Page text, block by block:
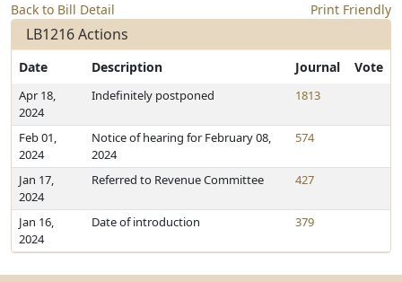
Back to Bill Detail Print Friendly
LB1216 Actions
Date Description Journal Vote
Apr 18,
2024
Indefinitely postponed 1813
Feb 01,
2024
Notice of hearing for February 08,
2024
574
Jan 17,
2024
Referred to Revenue Committee 427
Jan 16,
2024
Date of introduction 379